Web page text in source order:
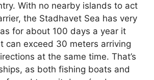
With no nearby islands to act
the Stadhavet Sea has very
for about 100 days a year it
can exceed 30 meters arriving
at the same time. That’s
as both fishing boats and